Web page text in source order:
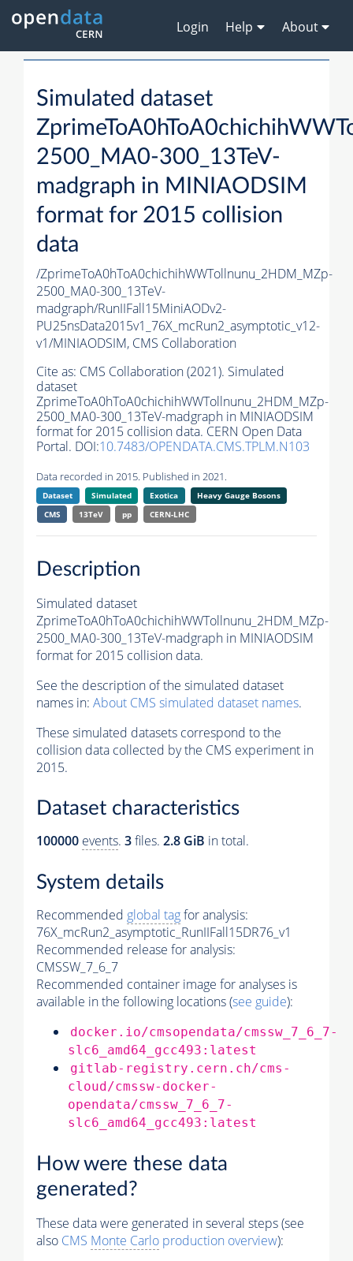
Login Help About
Simulated dataset
2500_MA0-300_13TeV-
madgraph in MINIAODSIM
format for 2015 collision
data
/ZprimeToA0hToA0chichihWWTollnunu_2HDM_MZp-
2500_MA0-300_13TeV-
madgraph/RunIIFall15MiniAODv2-
PU25nsData2015v1_76X_mcRun2_asymptotic_v12-
v1/MINIAODSIM, CMS Collaboration
Cite as: CMS Collaboration (2021). Simulated
dataset
ZprimeToA0hToA0chichihWWTollnunu_2HDM_MZp-
2500_MA0-300_13TeV-madgraph in MINIAODSIM
format for 2015 collision data. CERN Open Data
Portal. DOI:10.7483/OPENDATA.CMS.TPLM.N103
Data recorded in 2015. Published in 2021.
Dataset Simulated Exotica
Heavy Gauge Bosons
CMS
13TeV pp CERN-LHC
Description
Simulated dataset
ZprimeToA0hToA0chichihWWTollnunu_2HDM_MZp-
2500_MA0-300_13TeV-madgraph in MINIAODSIM
format for 2015 collision data.
See the description of the simulated dataset
names in: About CMS simulated dataset names.
These simulated datasets correspond to the
collision data collected by the CMS experiment in
2015.
Dataset characteristics
100000 events. 3files. 2.8 GiB in total.
System details
Recommended global tagfor analysis:
76X_mcRun2_asymptotic_RunIIFall15DR76_v1
Recommended release for analysis:
CMSSW_7_6_7
Recommended container image for analyses is
available in the following locations (see guide):
docker.io/cmsopendata/cmssw_7_6_7-
slc6_amd64_gcc493:latest
gitlab-registry.cern.ch/cms-
cloud/cmssw-docker-
opendata/cmssw_7_6_7-
slc6_amd64_gcc493:latest
How were these data
generated?
These data were generated in several steps (see
also CMS Monte Carlo production overview):